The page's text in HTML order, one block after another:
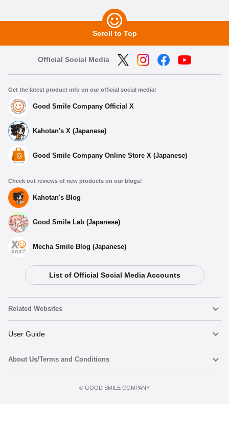
Scroll to Top
Official Social Media
Get the latest product info on our official social media!
Good Smile Company Official X
Kahotan's X (Japanese)
Good Smile Company Online Store X (Japanese)
Check out reviews of new products on our blogs!
Kahotan's Blog
Good Smile Lab (Japanese)
Mecha Smile Blog (Japanese)
List of Official Social Media Accounts
Related Websites
Nendoroid
Nendoroid Face Maker
User Guide
Important Notices
About Us/Terms and Conditions
©️ GOOD SMILE COMPANY